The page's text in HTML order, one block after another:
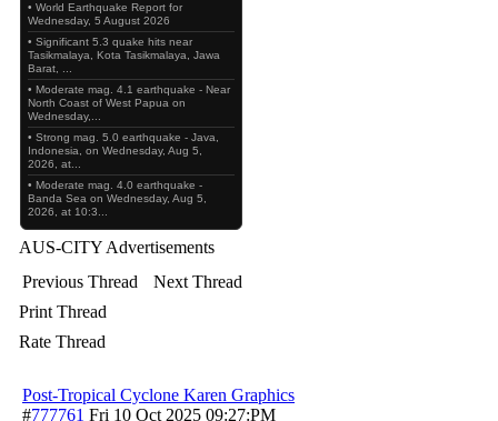
• World Earthquake Report for
Wednesday, 5 August 2026
• Significant 5.3 quake hits near
Tasikmalaya, Kota Tasikmalaya, Jawa
Barat, ...
• Moderate mag. 4.1 earthquake - Near
North Coast of West Papua on
Wednesday,...
• Strong mag. 5.0 earthquake - Java,
Indonesia, on Wednesday, Aug 5,
2026, at...
• Moderate mag. 4.0 earthquake -
Banda Sea on Wednesday, Aug 5,
2026, at 10:3...
AUS-CITY Advertisements
Previous Thread
Next Thread
Print Thread
Rate Thread
Post-Tropical Cyclone Karen Graphics
#777761 Fri 10 Oct 2025 09:27:PM